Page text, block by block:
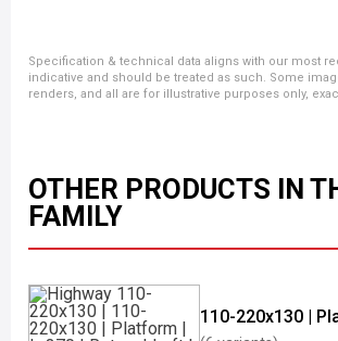
Specification & technical data aligns with our most
indicative and should be treated as such. Some
renders, and all are for illustrative purposes only,
OTHER PRODUCTS IN
FAMILY
110-220x130 |